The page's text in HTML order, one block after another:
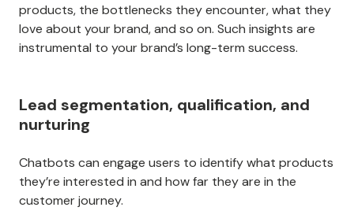
products, the bottlenecks they encounter, what they
love about your brand, and so on. Such insights are
instrumental to your brand’s long-term success.
Lead segmentation, qualification, and
nurturing
Chatbots can engage users to identify what products
they’re interested in and how far they are in the
customer journey.